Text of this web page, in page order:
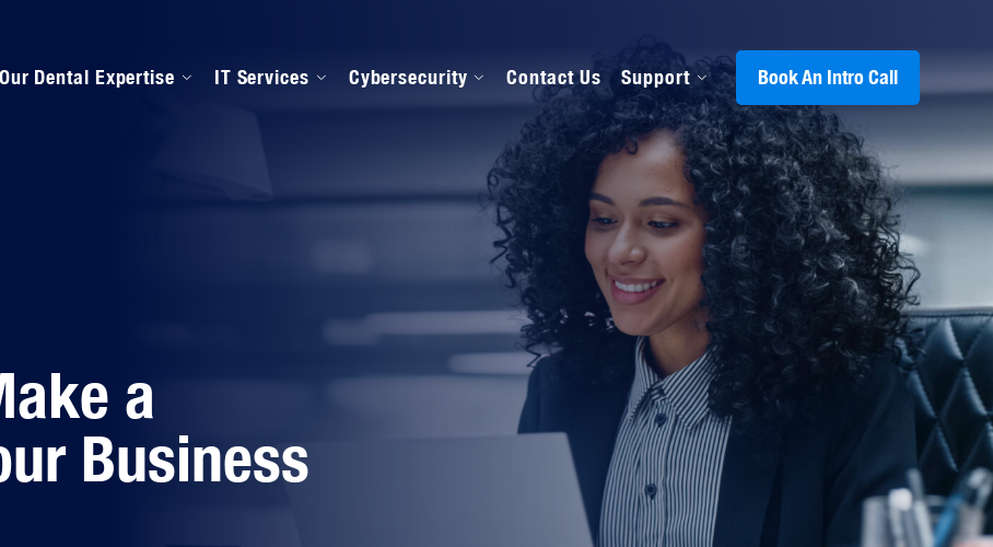
Our Dental Expertise
Our Onboarding Process
IT Services Cybersecurity Contact Us Support Book An Intro Call
a
Business